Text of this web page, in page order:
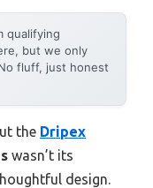
qualifying
but we only
fluff, just honest
the Dripex
wasn’t its
design.